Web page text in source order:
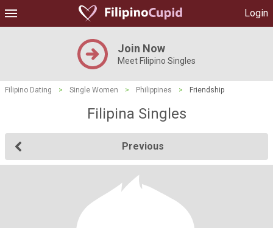
Login
Join Now
Meet Filipino Singles
Filipino Dating > Single Women > Philippines > Friendship
Filipina Singles
Previous